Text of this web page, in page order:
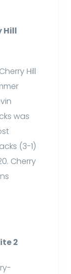
Hill
Hill
was
(3-1)
Cherry
2